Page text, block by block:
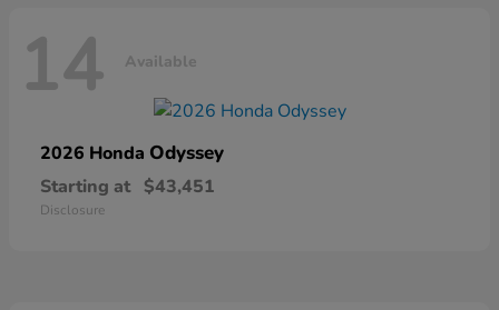
14 Available
2026 Honda Odyssey
Starting at $43,451
Disclosure